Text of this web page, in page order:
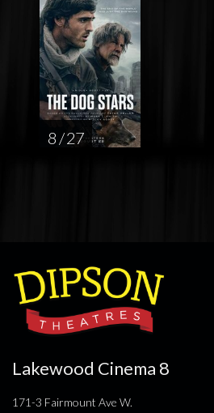
8 / 27
Lakewood Cinema 8
171-3 Fairmount Ave W.